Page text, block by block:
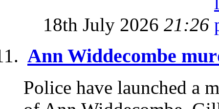
18th July 2026 21:26
Ann Widdecombe
Police have launched a